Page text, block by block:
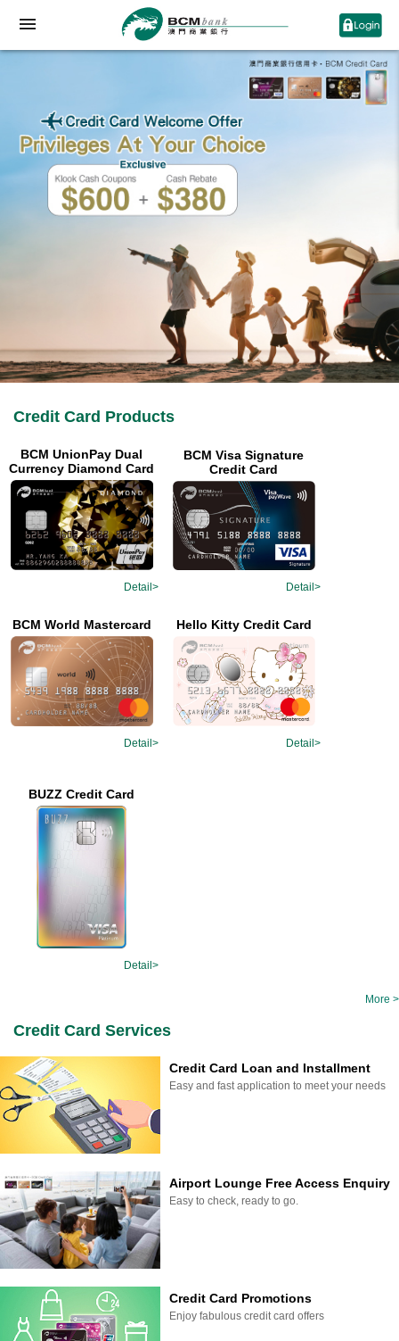
Credit Card Products
BCM UnionPay Dual
Currency Diamond Card
Detail>
BCM Visa Signature
Credit Card
Detail>
BCM World Mastercard
Detail>
Hello Kitty Credit Card
Detail>
BUZZ Credit Card
Detail>
More >
Credit Card Services
Credit Card Loan and Installment
Easy and fast application to meet your needs
Airport Lounge Free Access Enquiry
Easy to check, ready to go.
Credit Card Promotions
Enjoy fabulous credit card offers